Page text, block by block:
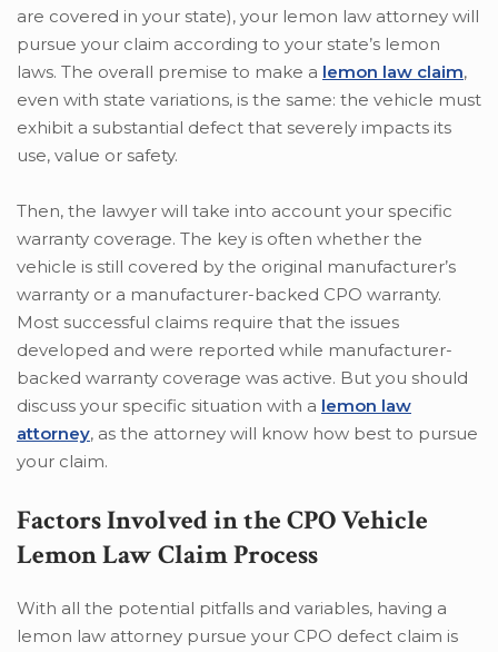
are covered in your state), your lemon law attorney will
pursue your claim according to your state’s lemon
laws. The overall premise to make a lemon law claim,
even with state variations, is the same: the vehicle must
exhibit a substantial defect that severely impacts its
use, value or safety.
Then, the lawyer will take into account your specific
warranty coverage. The key is often whether the
vehicle is still covered by the original manufacturer’s
warranty or a manufacturer-backed CPO warranty.
Most successful claims require that the issues
developed and were reported while manufacturer-
backed warranty coverage was active. But you should
discuss your specific situation with a lemon law
attorney, as the attorney will know how best to pursue
your claim.
Factors Involved in the CPO Vehicle
Lemon Law Claim Process
With all the potential pitfalls and variables, having a
lemon law attorney pursue your CPO defect claim is